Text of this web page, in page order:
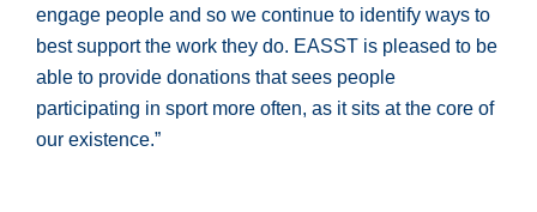
engage people and so we continue to identify ways to
best support the work they do. EASST is pleased to be
able to provide donations that sees people
participating in sport more often, as it sits at the core of
our existence.”